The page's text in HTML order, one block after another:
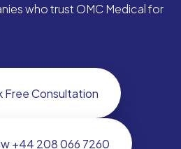
who trust OMC Medical for
Free Consultation
+44 208 066 7260